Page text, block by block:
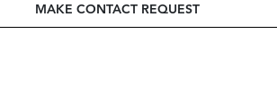
MAKE CONTACT REQUEST